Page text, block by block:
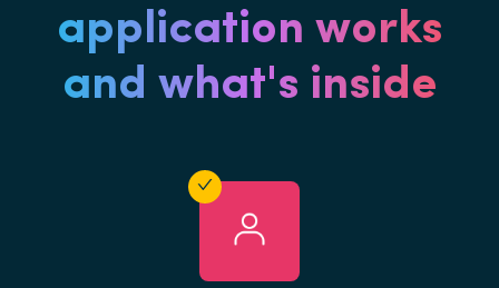
application works
and what's inside